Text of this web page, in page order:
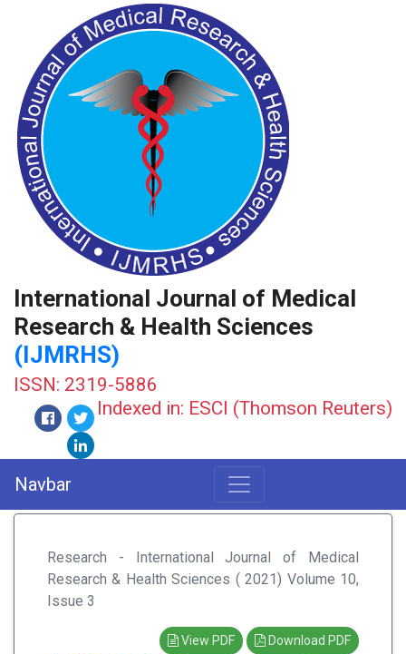
International Journal of Medical
Research & Health Sciences
(IJMRHS)
ISSN: 2319-5886
Indexed in: ESCI (Thomson Reuters)
Navbar
Research - International Journal of Medical
Research & Health Sciences ( 2021) Volume 10,
Issue 3
View PDF Download PDF